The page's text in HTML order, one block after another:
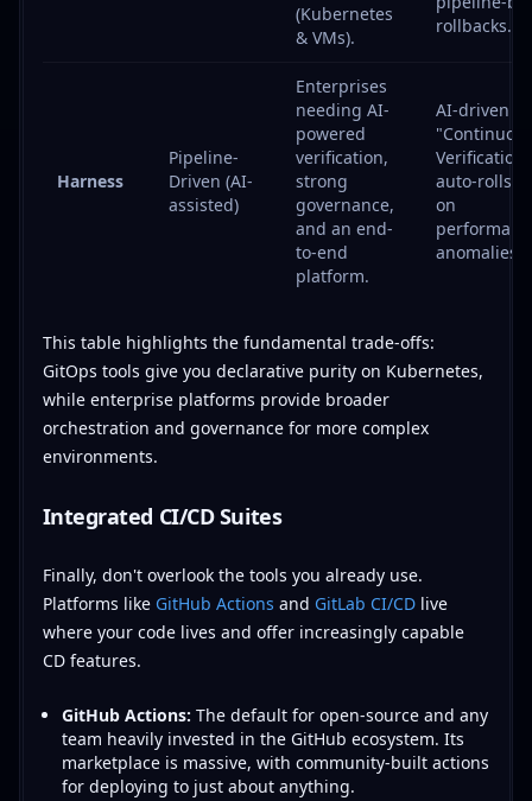
(Kubernetes
& VMs).
rollbacks.
Harness
Pipeline-
Driven (AI-
assisted)
Enterprises
needing AI-
powered
verification,
strong
governance,
and an end-
to-end
platform.
AI-driven
auto-rolls
on
anomalies.
This table highlights the fundamental trade-offs:
GitOps tools give you declarative purity on Kubernetes,
while enterprise platforms provide broader
orchestration and governance for more complex
environments.
Integrated CI/CD Suites
Finally, don't overlook the tools you already use.
Platforms like GitHub Actions and GitLab CI/CDlive
where your code lives and offer increasingly capable
CD features.
GitHub Actions: The default for open-source and any
team heavily invested in the GitHub ecosystem. Its
marketplace is massive, with community-built actions
for deploying to just about anything.